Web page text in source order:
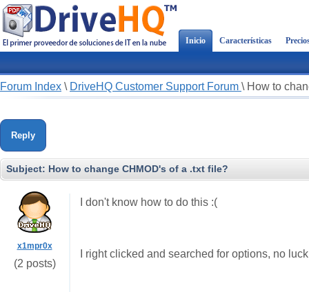
Inicio Características
Forum Index \ DriveHQ Customer Support Forum \ How to
Reply
Subject: How to change CHMOD's of a .txt file?
x1mpr0x
(2 posts)
I don't know how to do this :(
I right clicked and searched for options, no luck